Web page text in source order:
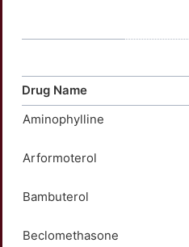
Drug Name
Aminophylline
Arformoterol
Bambuterol
Beclomethasone